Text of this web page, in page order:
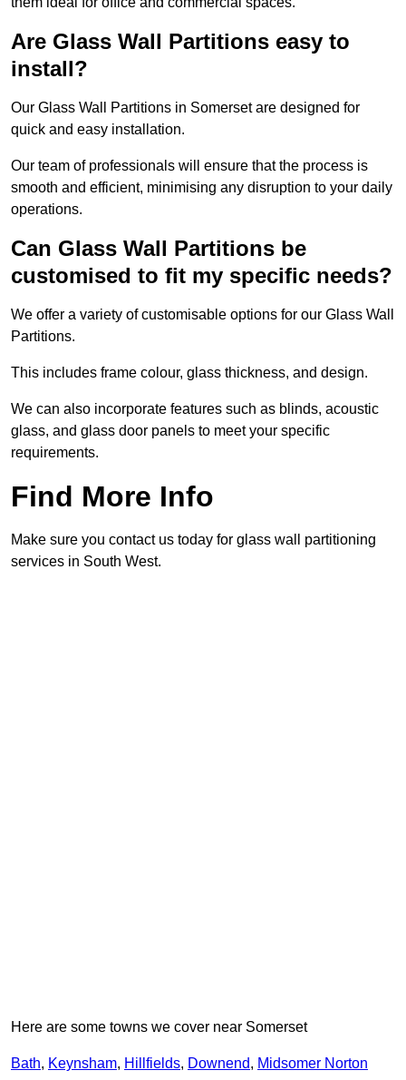
Are Glass Wall Partitions easy to
install?
Our Glass Wall Partitions in Somerset are designed for
quick and easy installation.
Our team of professionals will ensure that the process is
smooth and efficient, minimising any disruption to your daily
operations.
Can Glass Wall Partitions be
customised to fit my specific needs?
We offer a variety of customisable options for our Glass Wall
Partitions.
This includes frame colour, glass thickness, and design.
We can also incorporate features such as blinds, acoustic
glass, and glass door panels to meet your specific
requirements.
Find More Info
Make sure you contact us today for glass wall partitioning
services in South West.
Here are some towns we cover near Somerset
Bath, Keynsham, Hillfields, Downend, Midsomer Norton